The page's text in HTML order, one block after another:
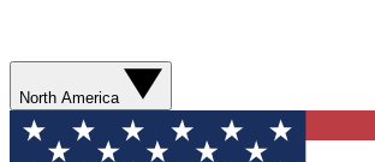
North America